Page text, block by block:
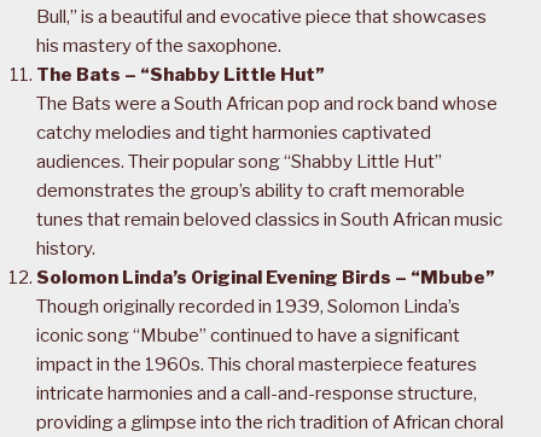
Bull,” is a beautiful and evocative piece that showcases
his mastery of the saxophone.
The Bats – “Shabby Little Hut”
The Bats were a South African pop and rock band whose
catchy melodies and tight harmonies captivated
audiences. Their popular song “Shabby Little Hut”
demonstrates the group’s ability to craft memorable
tunes that remain beloved classics in South African music
history.
Solomon Linda’s Original Evening Birds – “Mbube”
Though originally recorded in 1939, Solomon Linda’s
iconic song “Mbube” continued to have a significant
impact in the 1960s. This choral masterpiece features
intricate harmonies and a call-and-response structure,
providing a glimpse into the rich tradition of African choral